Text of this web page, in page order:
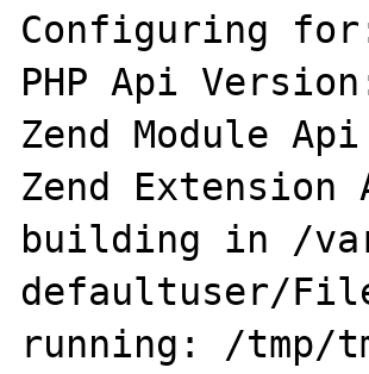
Configuring
PHP Api
Zend Module
Zend Extension
building in /
defaultuser/
running: /tmp/